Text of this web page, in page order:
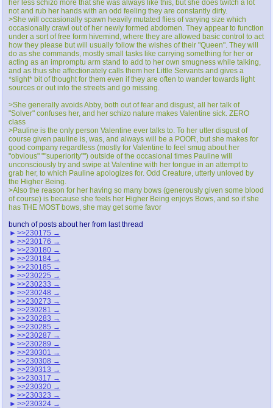
her less schizo more that she was always like this, but she does twitch a lot
not and rub her hands with an odd feeling they are constantly dirty.
>She will occasionally spawn heavily mutated flies of varying size which
occasionally crawl out of her newly formed abdomen. They appear to function
under a sort of free form hivemind, where they are allowed basic control to act
how they please but will usually follow the wishes of their "Queen". They will
do as she commands, mostly small tasks like carrying something for her or
acting as an impromptu arm stand to add to her own smugness while talking,
and as thus she affectionately calls them her Little Servants and gives a
*slight* bit of thought for them even if they are often to wander towards light
sources or out into the streets and go missing.
>She generally avoids Abby, both out of fear and disgust, all her talk of
"Solver" confuses her, and her schizo nature makes Valentine sick. ZERO
class
>Pauline is the only person Valentine ever talks to. To her utter disgust of
course given pauline is, was, and always will be a POOR, but she makes for
good company regardless (mostly for Valentine to feel smug about her
"obvious" ""superiority"") outside of the occasional times Pauline will
unconsciously try and swipe at Valentine with her tongue in an attempt to
grab her, to which Pauline apologizes for. Odd Creature, utterly unloved by
the Higher Being.
>Also the reason for her having so many bows (generously given some blood
of course) is because she feels her Higher Being enjoys Bows, and so if she
has THE MOST bows, she may get some favor
bunch of posts about her from last thread
>>230175
>>230176
>>230180
>>230184
>>230185
>>230225
>>230233
>>230248
>>230273
>>230281
>>230283
>>230285
>>230287
>>230289
>>230301
>>230308
>>230313
>>230317
>>230320
>>230323
>>230324